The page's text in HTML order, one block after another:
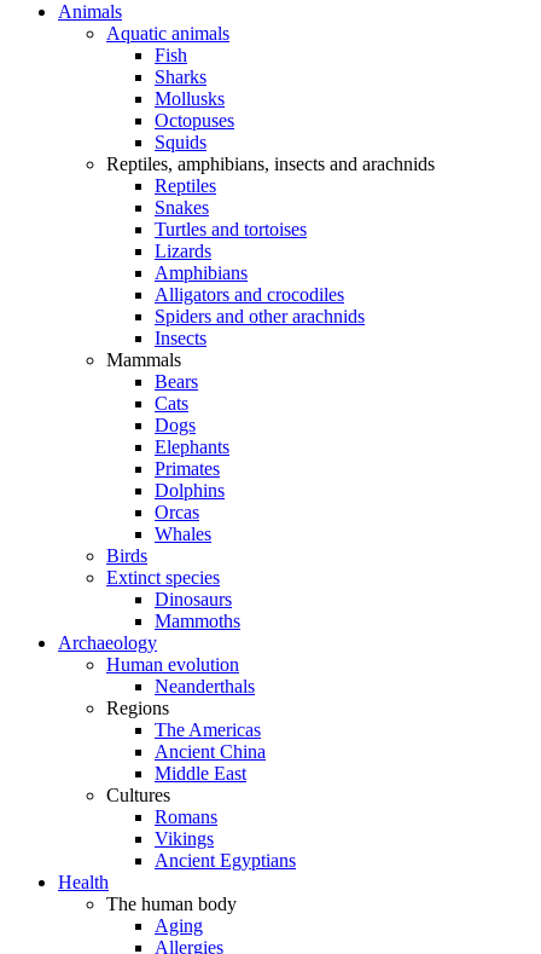
Animals
Aquatic animals
Fish
Sharks
Mollusks
Octopuses
Squids
Reptiles, amphibians, insects and arachnids
Reptiles
Snakes
Turtles and tortoises
Lizards
Amphibians
Alligators and crocodiles
Spiders and other arachnids
Insects
Mammals
Bears
Cats
Dogs
Elephants
Primates
Dolphins
Orcas
Whales
Birds
Extinct species
Dinosaurs
Mammoths
Archaeology
Human evolution
Neanderthals
Regions
The Americas
Ancient China
Middle East
Cultures
Romans
Vikings
Ancient Egyptians
Health
The human body
Aging
Allergies